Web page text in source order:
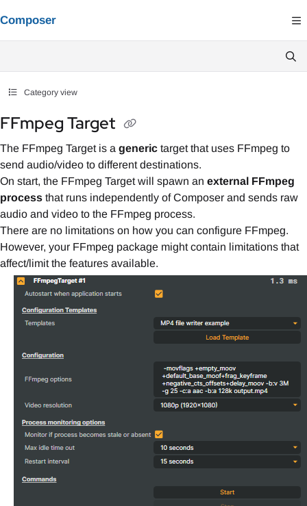
Fetch the complete documentation index at: https://
Composer
Category view
FFmpeg Target
The FFmpeg Target is a generic target that uses FFmpeg to
send audio/video to different destinations.
On start, the FFmpeg Target will spawn an external FFmpeg
process that runs independently of Composer and sends raw
audio and video to the FFmpeg process.
There are no limitations on how you can configure FFmpeg.
However, your FFmpeg package might contain limitations that
affect/limit the features available.